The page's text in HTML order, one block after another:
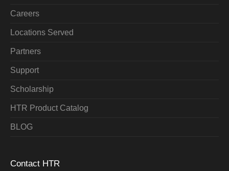
Careers
Locations Served
Partners
Support
Scholarship
HTR Product Catalog
BLOG
Contact HTR